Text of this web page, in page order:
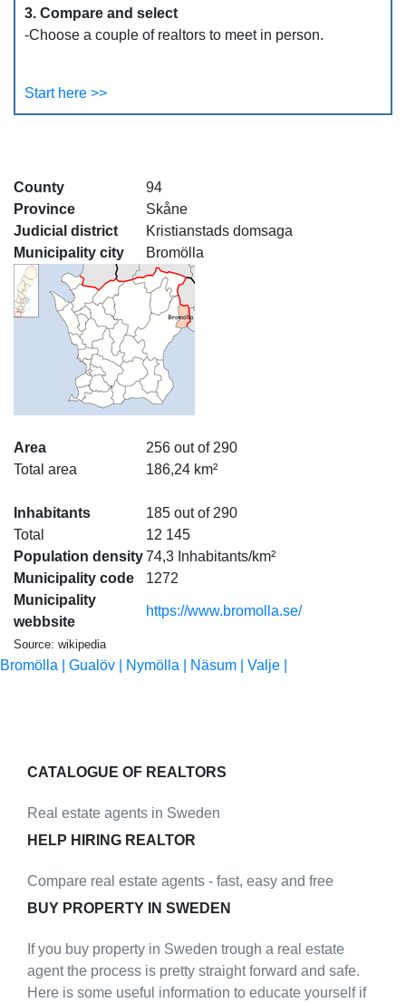
3. Compare and select
-Choose a couple of realtors to meet in person.
Start here >>
County
94
Province
Skåne
Judicial district
Kristianstads domsaga
Municipality city
Bromölla
Area
Total area
256 out of 290
186,24 km²
Inhabitants
Total
185 out of 290
12 145
Population density74,3 Inhabitants/km²
Municipality code
1272
Municipality
webbsite
https://www.bromolla.se/
Source: wikipedia
Bromölla | Gualöv | Nymölla | Näsum | Valje |
CATALOGUE OF REALTORS
Real estate agents in Sweden
HELP HIRING REALTOR
Compare real estate agents - fast, easy and free
BUY PROPERTY IN SWEDEN
If you buy property in Sweden trough a real estate
agent the process is pretty straight forward and safe.
Here is some useful information to educate yourself if